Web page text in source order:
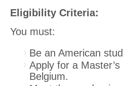
Eligibility Criteria:
You must:
Be an American
Apply for a
Belgium.